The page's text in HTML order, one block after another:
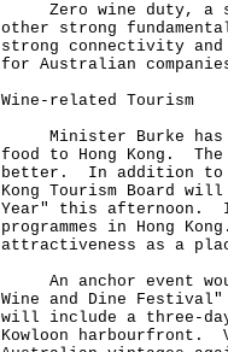
Zero wine duty, a
other strong
strong connectivity
for Australian
Wine-related Tourism
Minister Burke has
food to Hong Kong.
better. In addition to
Kong Tourism Board
Year" this afternoon.
programmes in Hong
attractiveness as a
An anchor event
Wine and Dine
will include a three-
Kowloon